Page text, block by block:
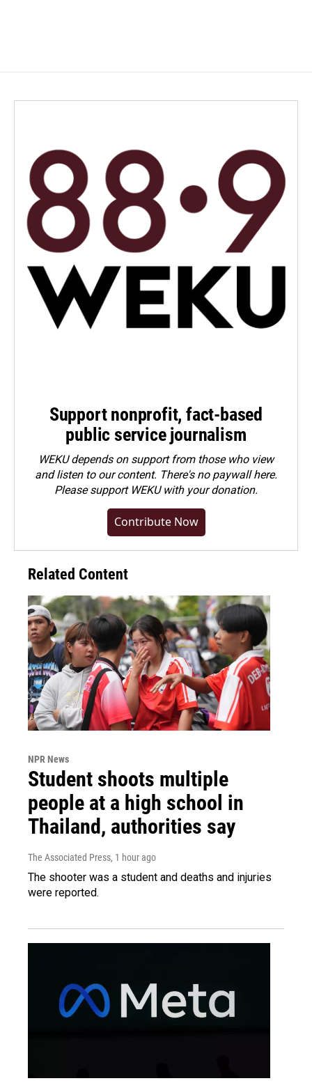
Support nonprofit, fact-based
public service journalism
WEKU depends on support from those who view
and listen to our content. There's no paywall here.
Pleasesupport WEKU with your donation.
Contribute Now
Related Content
NPR News
Student shoots multiple
people at a high school in
Thailand, authorities say
The Associated Press, 1 hour ago
The shooter was a student and deaths and injuries
were reported.